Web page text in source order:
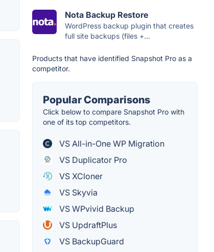
Nota Backup Restore
WordPress backup plugin that creates
full site backups (files +...
Products that have identified Snapshot Pro as a
competitor.
Popular Comparisons
Click below to compare Snapshot Pro with
one of its top competitors.
VS All-in-One WP Migration
VS Duplicator Pro
VS XCloner
VS Skyvia
VS WPvivid Backup
VS UpdraftPlus
VS BackupGuard